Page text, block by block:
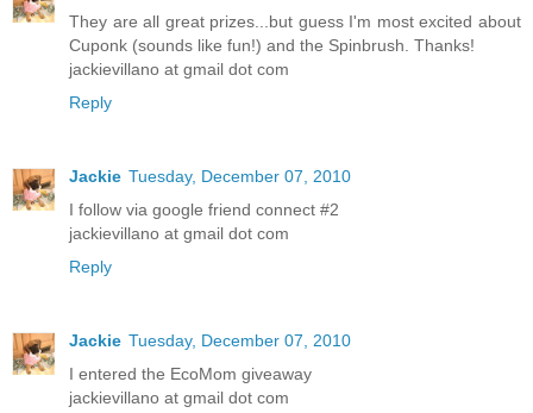
They are all great prizes...but guess I'm most excited about
Cuponk (sounds like fun!) and the Spinbrush. Thanks!
jackievillano at gmail dot com
Reply
Jackie Tuesday, December 07, 2010
I follow via google friend connect #2
jackievillano at gmail dot com
Reply
Jackie Tuesday, December 07, 2010
I entered the EcoMom giveaway
jackievillano at gmail dot com